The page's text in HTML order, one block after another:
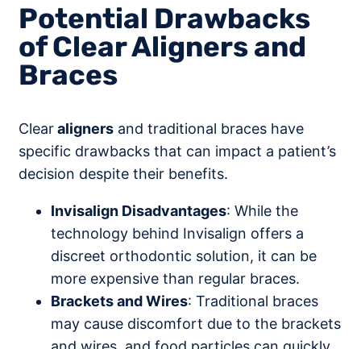
Potential Drawbacks
of Clear Aligners and
Braces
Clearaligners and traditional braces have
specific drawbacks that can impact a patient’s
decision despite their benefits.
Invisalign Disadvantages: While the
technology behind Invisalign offers a
discreet orthodontic solution, it can be
more expensive than regular braces.
Brackets and Wires: Traditional braces
may cause discomfort due to the brackets